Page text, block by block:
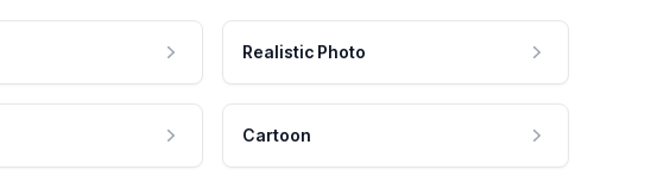
Realistic Photo
Cartoon